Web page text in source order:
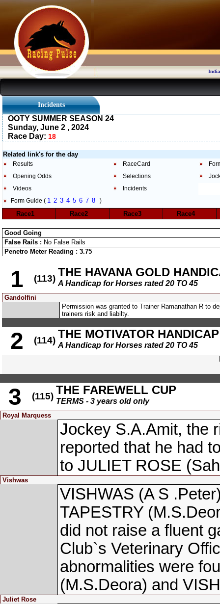
Incidents
OOTY SUMMER SEASON 24
Sunday, June 2 , 2024
Race Day: 18
Related link's for the day
Results RaceCard
Opening Odds
Selections
Videos
Incidents
Form Guide ( 1 2 3 4 5 6 7 8 )
Race1 Race2 Race3 Race4
Good Going
False Rails : No False Rails
Penetro Meter Reading : 3.75
1 (113) THE HAVANA GOLD
A Handicap for Horses rated 20 TO 45
Gandolfini
Permission was granted to Trainer Ramanathan R to
trainers risk and liabilty.
2 (114) THE MOTIVATOR HANDICAP
A Handicap for Horses rated 20 TO 45
3 (115) THE FAREWELL CUP
TERMS - 3 years old only
Royal Marquess
Jockey S.A.Amit, the
reported that he had
to JULIET ROSE
Vishwas
VISHWAS (A S
TAPESTRY
did not raise a fluent
Club`s Veterinary
abnormalities were
(M.S.Deora) and
Juliet Rose